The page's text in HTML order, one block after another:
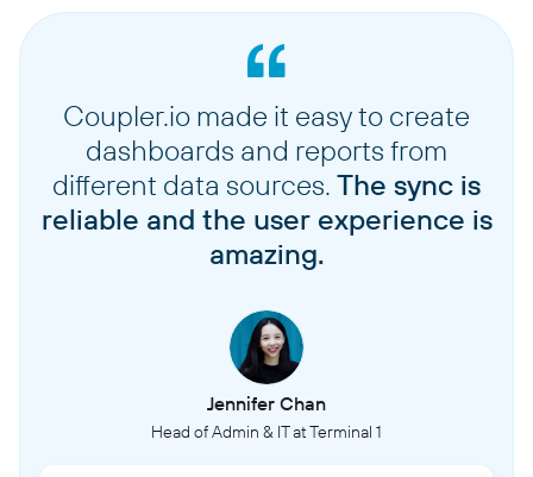
Coupler.io made it easy to create
dashboards and reports from
different data sources. The sync is
reliable and the user experience is
amazing.
Jennifer Chan
Head of Admin & IT at Terminal 1